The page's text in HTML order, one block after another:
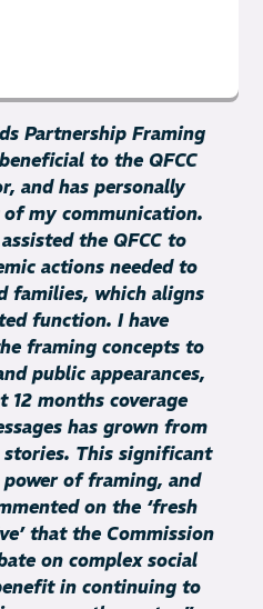
Partnership Framing
to the QFCC
and has personally
my communication.
the QFCC to
actions needed to
families, which aligns
function. I have
framing concepts to
public appearances,
12 months coverage
has grown from
This significant
of framing, and
on the ‘fresh
that the Commission
on complex social
in continuing to